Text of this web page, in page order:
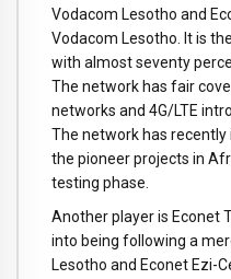
Vodacom Lesotho and
Vodacom Lesotho. It is
with almost seventy
The network has fair
networks and 4G/LTE
The network has recently
the pioneer projects in
testing phase.
Another player is Econet
into being following a
Lesotho and Econet Ezi-